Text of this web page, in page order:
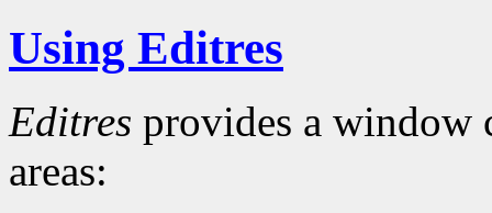
Using Editres
Editres provides a
areas: